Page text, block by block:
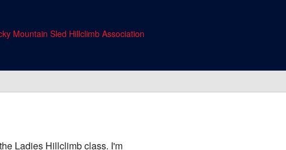
Mountain Sled Hillclimb Association
Ladies Hillclimb class. I'm